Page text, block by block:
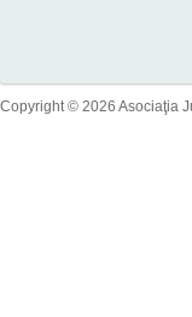
Copyright © 2026 Asociaţia